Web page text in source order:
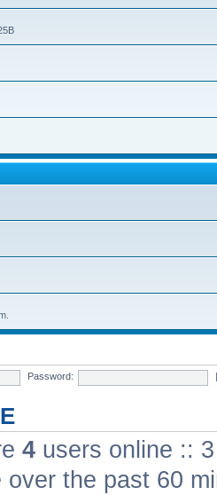
Password:
4 users online ::
over the past 60